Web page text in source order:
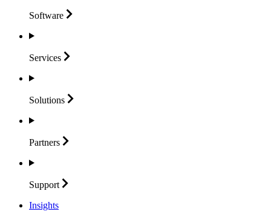
Software
Services
Solutions
Partners
Support
Insights